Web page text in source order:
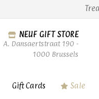
NEUF GIFT STORE
A. Dansaertstraat 190 -
1000 Brussels
Gift Cards Sale